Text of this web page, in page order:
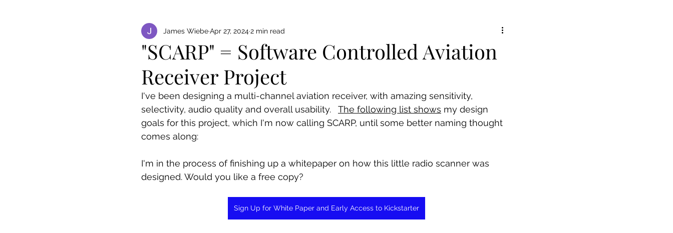
"SCARP" = Software Controlled Aviation
Receiver Project
James WiebeApr 27, 20242 min read
I've been designing a multi-channel aviation receiver, with amazing sensitivity,
selectivity, audio quality and overall usability. The following list shows my design
goals for this project, which I'm now calling SCARP, until some better naming thought
comes along:
I'm in the process of finishing up a whitepaper on how this little radio scanner was
designed. Would you like a free copy?
Sign Up for White Paper and Early Access to Kickstarter